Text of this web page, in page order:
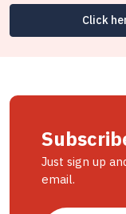
Click
Just sign up
email.